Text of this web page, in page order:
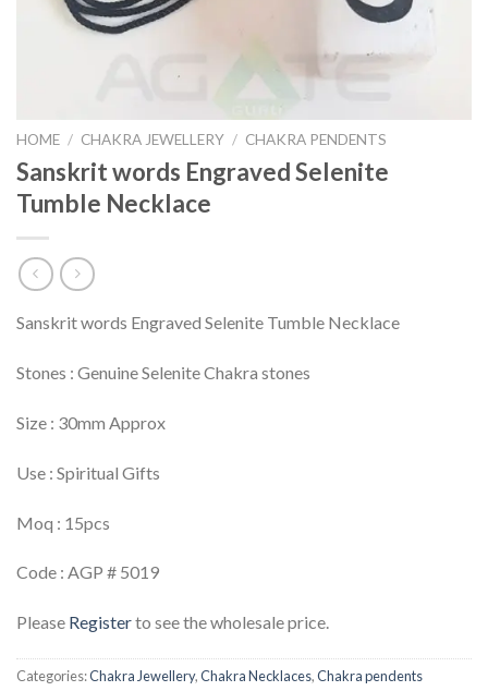
HOME / CHAKRA JEWELLERY / CHAKRA PENDENTS
Sanskrit words Engraved Selenite
Tumble Necklace
Sanskrit words Engraved Selenite Tumble Necklace
Stones : Genuine Selenite Chakra stones
Size : 30mm Approx
Use : Spiritual Gifts
Moq : 15pcs
Code : AGP # 5019
Please Registerto see the wholesale price.
Categories:Chakra Jewellery,Chakra Necklaces,Chakra pendents